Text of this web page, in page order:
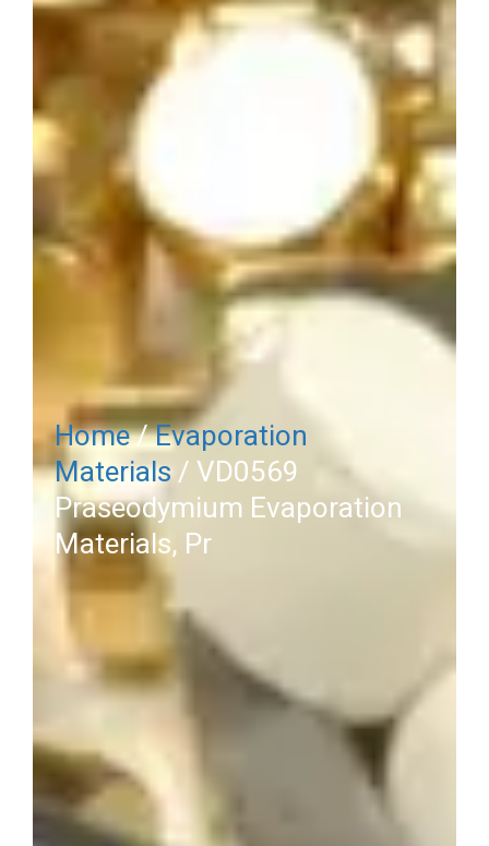
Home/Evaporation
Materials/ VD0569
Praseodymium Evaporation
Materials, Pr